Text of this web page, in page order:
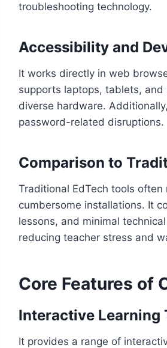
troubleshooting technology.
Accessibility and
It works directly in web
supports laptops, tablets,
diverse hardware.
password-related disruptions.
Comparison to
Traditional EdTech tools
cumbersome installations. It
lessons, and minimal
reducing teacher stress and
Core Features of
Interactive Learning
It provides a range of